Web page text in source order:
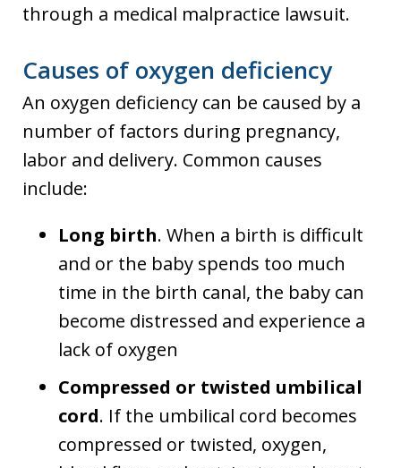
through a medical malpractice lawsuit.
Causes of oxygen deficiency
An oxygen deficiency can be caused by a
number of factors during pregnancy,
labor and delivery. Common causes
include:
Long birth. When a birth is difficult
and or the baby spends too much
time in the birth canal, the baby can
become distressed and experience a
lack of oxygen
Compressed or twisted umbilical
cord. If the umbilical cord becomes
compressed or twisted, oxygen,